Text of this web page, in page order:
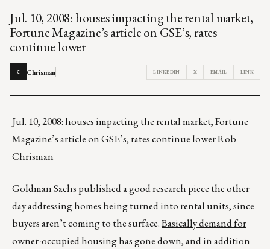
Jul. 10, 2008: houses impacting the rental market,
Fortune Magazine’s article on GSE’s, rates
continue lower
C Chrisman LINKEDIN X EMAIL LINK
Jul. 10, 2008: houses impacting the rental market, Fortune
Magazine’s article on GSE’s, rates continue lower Rob
Chrisman
Goldman Sachs published a good research piece the other
day addressing homes being turned into rental units, since
buyers aren’t coming to the surface.Basically demand for
owner-occupied housing has gone down, and in addition